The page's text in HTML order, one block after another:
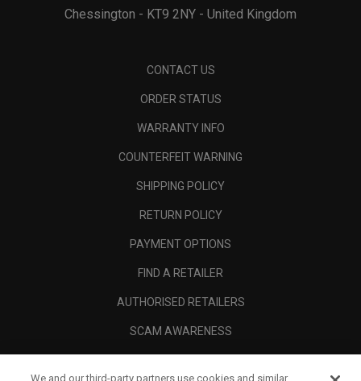
Chessington - KT9 2NY - United Kingdom
CONTACT US
ORDER STATUS
WARRANTY INFO
COUNTERFEIT WARNING
SHIPPING POLICY
RETURN POLICY
PAYMENT OPTIONS
FIND A RETAILER
AUTHORISED RETAILERS
SCAM AWARENESS
We and our third-party partners use cookies and similar